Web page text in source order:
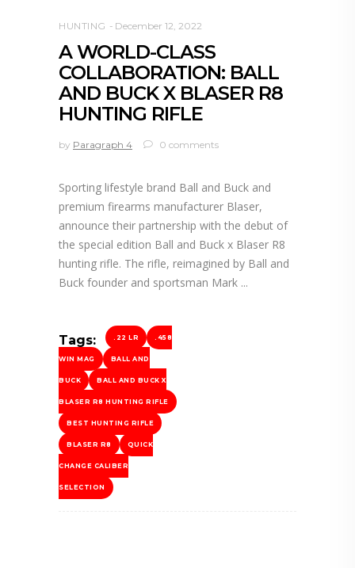
HUNTING December 12, 2022
A WORLD-CLASS
COLLABORATION: BALL
AND BUCK X BLASER R8
HUNTING RIFLE
by Paragraph 4 0 comments
Sporting lifestyle brand Ball and Buck and
premium firearms manufacturer Blaser,
announce their partnership with the debut of
the special edition Ball and Buck x Blaser R8
hunting rifle. The rifle, reimagined by Ball and
Buck founder and sportsman Mark
Tags: .22 LR .458
WIN MAG BALL AND
BUCK BALL AND BUCK X
BLASER R8 HUNTING RIFLE
BEST HUNTING RIFLE
BLASER R8 QUICK
CHANGE CALIBER
SELECTION